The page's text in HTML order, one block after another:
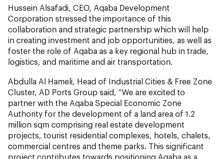
Hussein Alsafadi, CEO, Aqaba Development
Corporation stressed the importance of this
collaboration and strategic partnership which will help
in creating investment and job opportunities, as well as
foster the role of Aqaba as a key regional hub in trade,
logistics, and maritime and air transportation.
Abdulla Al Hameli, Head of Industrial Cities & Free Zone
Cluster, AD Ports Group said, “We are excited to
partner with the Aqaba Special Economic Zone
Authority for the development of a land area of 1.2
million sqm comprising real estate development
projects, tourist residential complexes, hotels, chalets,
commercial centres and theme parks. This significant
project contributes towards positioning Aqaba as a